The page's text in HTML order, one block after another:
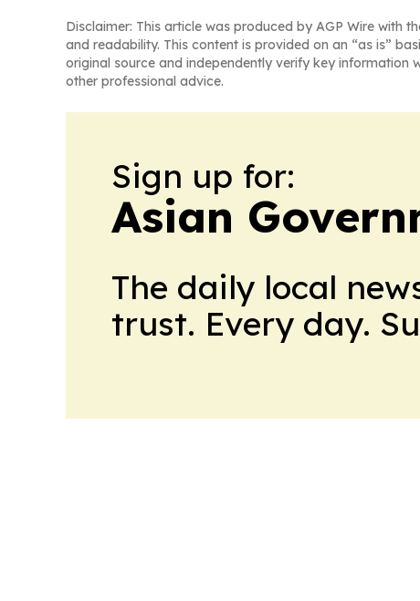
Disclaimer: This article was produced by AGP Wire with
and readability. This content is provided on an “as is”
original source and independently verify key information
other professional advice.
Sign up for:
Asian
The daily local
trust. Every day.